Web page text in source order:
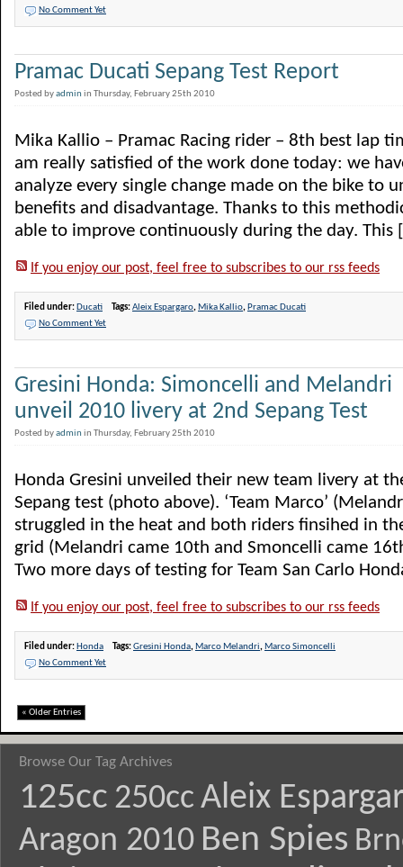
No Comment Yet
Pramac Ducati Sepang Test Report
Posted byadminin Thursday, February 25th 2010
Mika Kallio – Pramac Racing rider – 8th best lap
am really satisfied of the work done today: we
analyze every single change made on the bike to
benefits and disadvantage. Thanks to this
able to improve continuously during the day. This
If you enjoy our post, feel free to subscribes to our rss feeds
Filed under: Ducati Tags:Aleix Espargaro, Mika Kallio, Pramac Ducati
No Comment Yet
Gresini Honda: Simoncelli and Melandri
unveil 2010 livery at 2nd Sepang Test
Posted byadminin Thursday, February 25th 2010
Honda Gresini unveiled their new team livery at
Sepang test (photo above). ‘Team Marco’
struggled in the heat and both riders finsihed in
grid (Melandri came 10th and Smoncelli came
Two more days of testing for Team San Carlo
If you enjoy our post, feel free to subscribes to our rss feeds
Filed under: Honda Tags:Gresini Honda, Marco Melandri, Marco Simoncelli
No Comment Yet
« Older Entries
Browse Our Tag Archives
125cc 250cc Aleix
Aragon 2010 Ben Spies